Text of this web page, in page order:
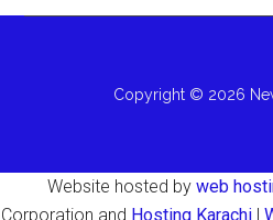
Copyright © 2026
Website hosted by web
Corporation and Hosting Karachi|